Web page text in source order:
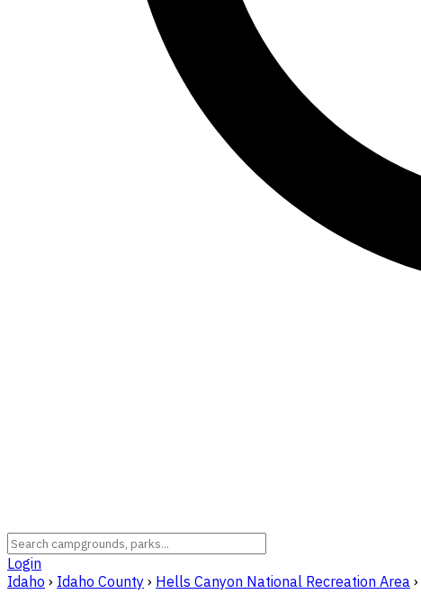
Login
Idaho › Idaho County › Hells Canyon National Recreation Area ›